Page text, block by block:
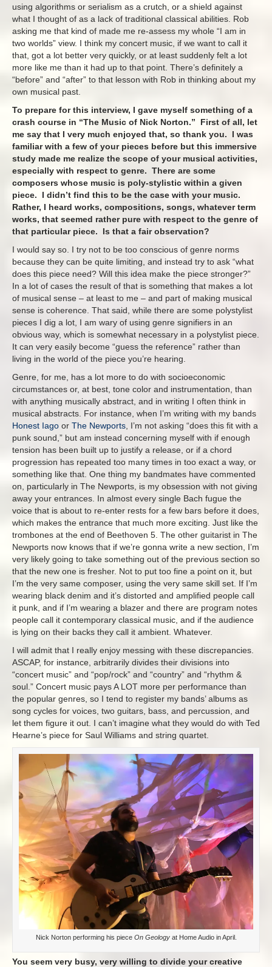
using algorithms or serialism as a crutch, or a shield against
what I thought of as a lack of traditional classical abilities. Rob
asking me that kind of made me re-assess my whole “I am in
two worlds” view. I think my concert music, if we want to call it
that, got a lot better very quickly, or at least suddenly felt a lot
more like me than it had up to that point. There’s definitely a
“before” and “after” to that lesson with Rob in thinking about my
own musical past.
To prepare for this interview, I gave myself something of a
crash course in “The Music of Nick Norton.” First of all, let
me say that I very much enjoyed that, so thank you. I was
familiar with a few of your pieces before but this immersive
study made me realize the scope of your musical activities,
especially with respect to genre. There are some
composers whose music is poly-stylistic within a given
piece. I didn’t find this to be the case with your music.
Rather, I heard works, compositions, songs, whatever term
works, that seemed rather pure with respect to the genre of
that particular piece. Is that a fair observation?
I would say so. I try not to be too conscious of genre norms
because they can be quite limiting, and instead try to ask “what
does this piece need? Will this idea make the piece stronger?”
In a lot of cases the result of that is something that makes a lot
of musical sense – at least to me – and part of making musical
sense is coherence. That said, while there are some polystylist
pieces I dig a lot, I am wary of using genre signifiers in an
obvious way, which is somewhat necessary in a polystylist piece.
It can very easily become “guess the reference” rather than
living in the world of the piece you’re hearing.
Genre, for me, has a lot more to do with socioeconomic
circumstances or, at best, tone color and instrumentation, than
with anything musically abstract, and in writing I often think in
musical abstracts. For instance, when I’m writing with my bands
Honest Iago or The Newports , I’m not asking “does this fit with a
punk sound,” but am instead concerning myself with if enough
tension has been built up to justify a release, or if a chord
progression has repeated too many times in too exact a way, or
something like that. One thing my bandmates have commented
on, particularly in The Newports, is my obsession with not giving
away your entrances. In almost every single Bach fugue the
voice that is about to re-enter rests for a few bars before it does,
which makes the entrance that much more exciting. Just like the
trombones at the end of Beethoven 5. The other guitarist in The
Newports now knows that if we’re gonna write a new section, I’m
very likely going to take something out of the previous section so
that the new one is fresher. Not to put too fine a point on it, but
I’m the very same composer, using the very same skill set. If I’m
wearing black denim and it’s distorted and amplified people call
it punk, and if I’m wearing a blazer and there are program notes
people call it contemporary classical music, and if the audience
is lying on their backs they call it ambient. Whatever.
I will admit that I really enjoy messing with these discrepancies.
ASCAP, for instance, arbitrarily divides their divisions into
“concert music” and “pop/rock” and “country” and “rhythm &
soul.” Concert music pays A LOT more per performance than
the popular genres, so I tend to register my bands’ albums as
song cycles for voices, two guitars, bass, and percussion, and
let them figure it out. I can’t imagine what they would do with Ted
Hearne’s piece for Saul Williams and string quartet.
Nick Norton performing his piece On Geologyat Home Audio in April.
You seem very busy, very willing to divide your creative